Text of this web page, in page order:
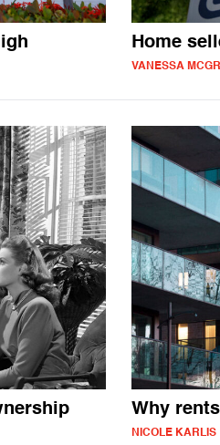
Home
VANESSA
Why
NICOLE KARLIS